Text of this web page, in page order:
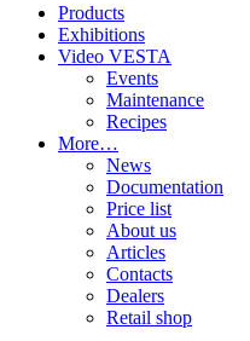
Products
Exhibitions
Video VESTA
Events
Maintenance
Recipes
More…
News
Documentation
Price list
About us
Articles
Contacts
Dealers
Retail shop